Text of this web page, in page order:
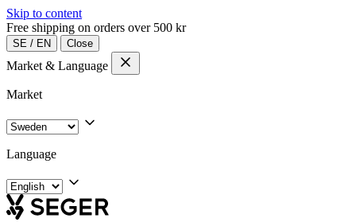
Skip to content
Free shipping on orders over 500 kr
SE / EN Close
Market & Language
Market
Language